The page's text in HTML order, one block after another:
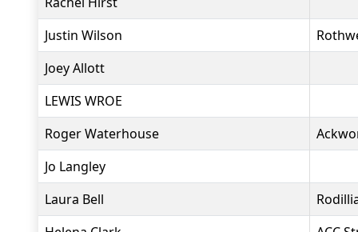
Justin Wilson
Joey Allott
LEWIS WROE
Roger Waterhouse
Jo Langley
Laura Bell